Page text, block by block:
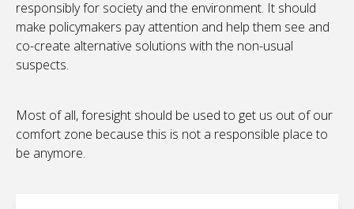
responsibly for society and the environment. It should
make policymakers pay attention and help them see and
co-create alternative solutions with the non-usual
suspects.
Most of all, foresight should be used to get us out of our
comfort zone because this is not a responsible place to
be anymore.